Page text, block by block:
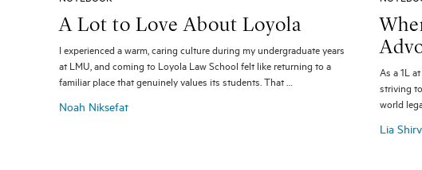
A Lot to Love About Loyola
I experienced a warm, caring culture during my undergraduate years
at LMU, and coming to Loyola Law School felt like returning to a
familiar place that genuinely values its students. That …
Noah Niksefat
As a 1L
striving
world
Lia